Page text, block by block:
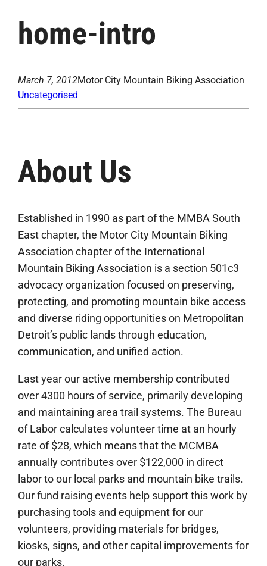
home-intro
March 7, 2012Motor City Mountain Biking Association
Uncategorised
About Us
Established in 1990 as part of the MMBA South
East chapter, the Motor City Mountain Biking
Association chapter of the International
Mountain Biking Association is a section 501c3
advocacy organization focused on preserving,
protecting, and promoting mountain bike access
and diverse riding opportunities on Metropolitan
Detroit’s public lands through education,
communication, and unified action.
Last year our active membership contributed
over 4300 hours of service, primarily developing
and maintaining area trail systems. The Bureau
of Labor calculates volunteer time at an hourly
rate of $28, which means that the MCMBA
annually contributes over $122,000 in direct
labor to our local parks and mountain bike trails.
Our fund raising events help support this work by
purchasing tools and equipment for our
volunteers, providing materials for bridges,
kiosks, signs, and other capital improvements for
our parks.